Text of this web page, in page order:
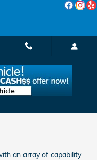
CR-V the Vehicle
an array of capability